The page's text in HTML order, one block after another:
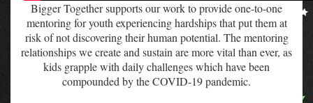
Bigger Togethersupports our work to provide one-to-one
mentoring for youth experiencing hardships that put them at
risk of not discovering their human potential. The mentoring
relationships we create and sustain are more vital than ever, as
kids grapple with daily challenges which have been
compounded by the COVID-19 pandemic.